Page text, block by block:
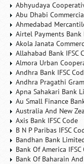
Abhyudaya
Abu Dhabi
Ahmedabad
Airtel Payments Bank
Akola Janata
Allahabad Bank IFSC
Almora Urban
Andhra Bank IFSC
Andhra Pragathi
Apna Sahakari Bank
Au Small Finance
Australia And New
Axis Bank IFSC Code
B N P Paribas IFSC
Bandhan Bank
Bank Of America IFSC
Bank Of Baharain